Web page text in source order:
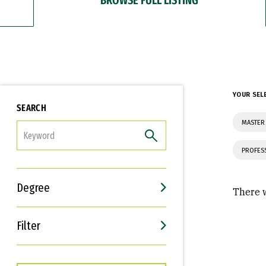
SEARCH
Degree
Filter
Interests
Career Goals
YOUR
There